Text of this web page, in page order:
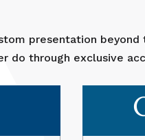
presentation
do through exclusive